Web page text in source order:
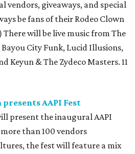
vendors, giveaways, and special
be fans of their Rodeo Clown
There will be live music from The
City Funk, Lucid Illusions,
Keyun & The Zydeco Masters. 11
AAPI Fest
present the inaugural AAPI
than 100 vendors
the fest will feature a mix